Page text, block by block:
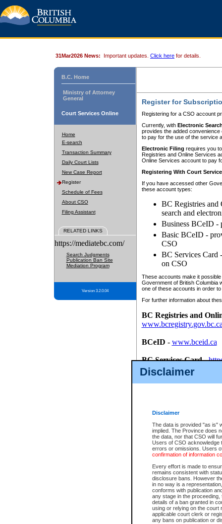
Disclaimer
Disclaimer
The data is provided "as is"
implied. The Province does
the data, nor that CSO will
Users of CSO acknowledge
errors or omissions. Users
confirmation of information
Every effort is made to
remains consistent with
disclosure bans. However
in no way is a
conforms with publication
any stage in the
details of a ban granted in
using or relying on the court
applicable court clerk or
any bans on publication or
31Mar2026 News: Important updates. Click here for details.
B.C. Home
Ministry of Attorney
General
Court Services Online
Home
E-search
Transaction Summary
Daily Court Lists
New Case Report
Register
Schedule of Fees
About CSO
Filing Assistant
RELATED LINKS
https://mediatebc.com/
Search Judgments
Publication Ban Site
Mediation Program
Version 3.2.0.04
Register for
Registering for a CSO account
Currently, with Electronic
provides the added
to pay for the use of the service
Electronic Filing requires you
Registries and Online Services
Online Services account to pay
Registering With Court
If you have accessed other
these account types:
BC Registries and
search and
Business BCeID -
Basic BCeID -
CSO
BC Services Card
on CSO
These accounts make it
Government of British Columbia
one of these accounts in order
For further information about
BC Registries and
BCeID - www.bceid.ca
BC Services Card-
id/bcservicescardapp
Once you register with CSO,